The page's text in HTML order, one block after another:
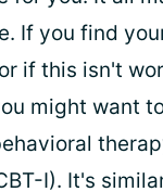
If you find
if this isn't
might want
I). It's